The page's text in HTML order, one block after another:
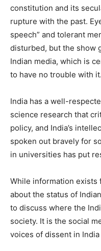
constitution and its
rupture with the past.
speech” and tolerant
disturbed, but the show
Indian media, which is
to have no trouble with it.
India has a well-
science research that
policy, and India’s
spoken out bravely for
in universities has put
While information exists
about the status of
to discuss where the
society. It is the social
voices of dissent in India